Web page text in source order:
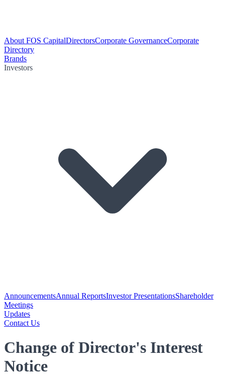
About FOS CapitalDirectorsCorporate GovernanceCorporate
Directory
Brands
Investors
AnnouncementsAnnual ReportsInvestor PresentationsShareholder
Meetings
Updates
Contact Us
Change of Director's Interest
Notice